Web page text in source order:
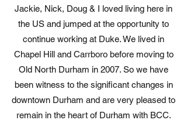
Jackie, Nick, Doug & I loved living here in
the US and jumped at the opportunity to
continue working at Duke. We lived in
Chapel Hill and Carrboro before moving to
Old North Durham in 2007. So we have
been witness to the significant changes in
downtown Durham and are very pleased to
remain in the heart of Durham with BCC.